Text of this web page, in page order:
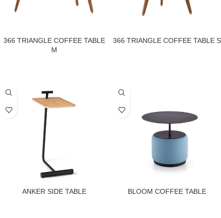
366 TRIANGLE COFFEE TABLE
M
366 TRIANGLE COFFEE TABLE S
ANKER SIDE TABLE BLOOM COFFEE TABLE